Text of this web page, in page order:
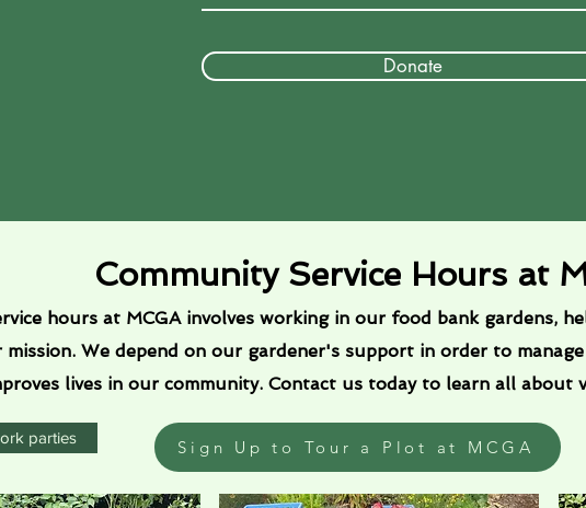
Donate
Community Service Hours at
hours at MCGA involves working in our food bank gardens,
We depend on our gardener's support in order to
lives in our community. Contact us today to learn all
parties Sign Up to Tour a Plot at MCGA